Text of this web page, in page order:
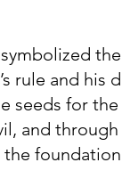
rule and his
seeds for
and